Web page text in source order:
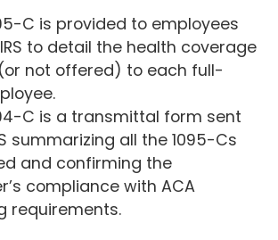
C is provided to employees
to detail the health coverage
not offered) to each full-
C is a transmittal form sent
summarizing all the 1095-Cs
and confirming the
compliance with ACA
requirements.